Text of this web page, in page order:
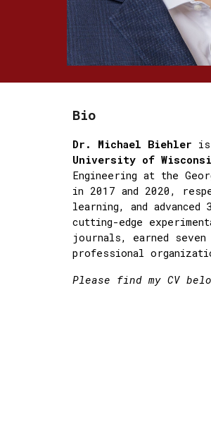
Bio
Dr. Michael Biehler is
University of
Engineering at the
in 2017 and 2020,
learning, and
cutting-edge
journals, earned
professional
Please find my CV